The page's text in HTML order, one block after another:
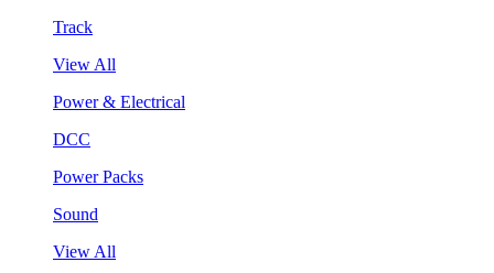
Track
View All
Power & Electrical
DCC
Power Packs
Sound
View All